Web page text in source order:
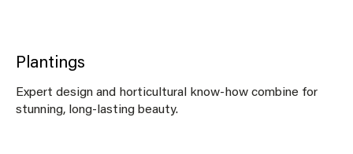
Plantings
Expert design and horticultural know-how combine for
stunning, long-lasting beauty.